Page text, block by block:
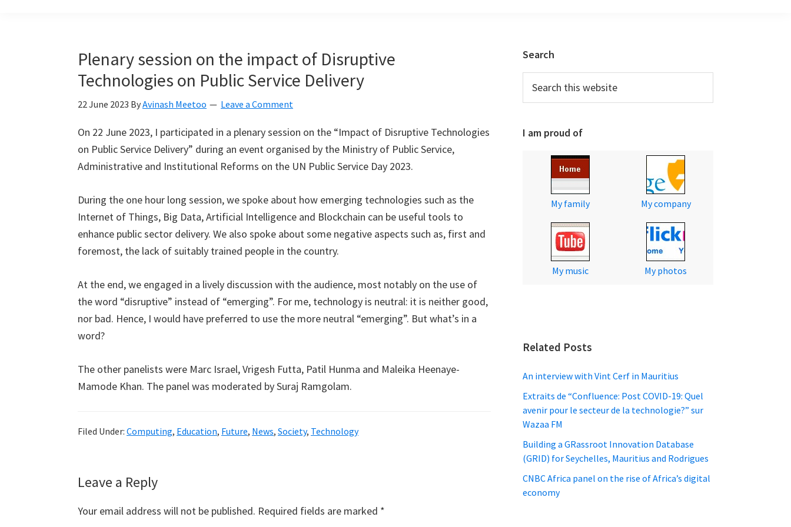
Mauritius
together
Plenary session on the impact of Disruptive
Technologies on Public Service Delivery
22 June 2023 ByAvinash Meetoo Leave a Comment
On 22 June 2023, I participated in a plenary session on the “Impact of Disruptive Technologies
on Public Service Delivery” during an event organised by the Ministry of Public Service,
Administrative and Institutional Reforms on the UN Public Service Day 2023.
During the one hour long session, we spoke about how emerging technologies such as the
Internet of Things, Big Data, Artificial Intelligence and Blockchain can be useful tools to
enhance public sector delivery. We also spoke about some negative aspects such as, first and
foremost, the lack of suitably trained people in the country.
At the end, we engaged in a lively discussion with the audience, most notably on the use of
the word “disruptive” instead of “emerging”. For me, technology is neutral: it is neither good,
nor bad. Hence, I would have preferred to use the more neutral “emerging”. But what’s in a
word?
The other panelists were Marc Israel, Vrigesh Futta, Patil Hunma and Maleika Heenaye-
Mamode Khan. The panel was moderated by Suraj Ramgolam.
Filed Under: Computing, Education, Future, News, Society, Technology
Reader
Interactions
Leave a Reply
Your email address will not be published. Required fields are marked *
Primary
Sidebar
Search
this
I am proud of
My family My company
My music My photos
Related Posts
An interview with Vint Cerf in Mauritius
Extraits de “Confluence: Post COVID-19: Quel
avenir pour le secteur de la technologie?” sur
Wazaa FM
Building a GRassroot Innovation Database
(GRID) for Seychelles, Mauritius and Rodrigues
CNBC Africa panel on the rise of Africa’s digital
economy